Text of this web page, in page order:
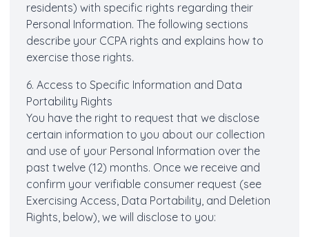
residents) with specific rights regarding their
Personal Information. The following sections
describe your CCPA rights and explains how to
exercise those rights.
6. Access to Specific Information and Data
Portability Rights
You have the right to request that we disclose
certain information to you about our collection
and use of your Personal Information over the
past twelve (12) months. Once we receive and
confirm your verifiable consumer request (see
Exercising Access, Data Portability, and Deletion
Rights, below), we will disclose to you: